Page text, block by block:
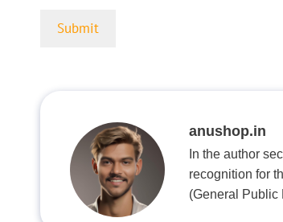
anushop.in
In the author
recognition for
(General Public